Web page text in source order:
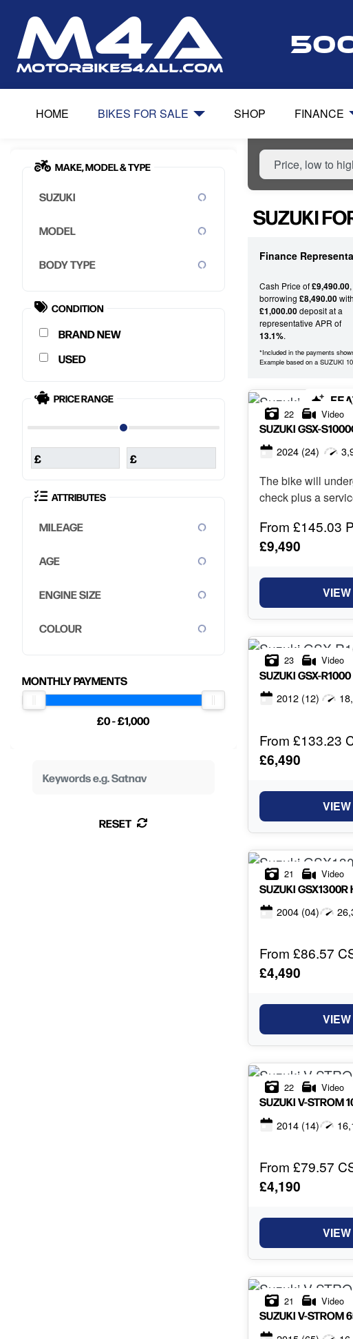
HOME BIKES FOR SALE SHOP FINANCE
MAKE, MODEL & TYPE
SUZUKI
MODEL
BODY TYPE
CONDITION
NEW
USED
PRICE RANGE
£ £
ATTRIBUTES
MILEAGE
AGE
ENGINE SIZE
COLOUR
MONTHLY PAYMENTS
£0 - £1,000
RESET
SUZUKI
Finance
Cash Price of£9,490.00,
borrowing £8,490.00
£1,000.00deposit at a
representative APR of
13.1%.
*Included in the payments
Example based on a SUZUKI
22 Video
SUZUKIGSX-
2024 (24)
The bike will
check plus a
From £145.03
£9,490
23 Video
SUZUKIGSX-R1000
2012 (12)
From £133.23
£6,490
21 Video
SUZUKIGSX1300R
2004 (04)
From £86.57
£4,490
22 Video
SUZUKIV-STROM
2014 (14)
From £79.57
£4,190
21 Video
SUZUKIV-STROM